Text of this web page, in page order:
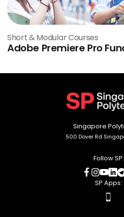
Short & Modular Courses
Adobe Premiere Pro
Singapore
500 Dover Rd
Follow SP:
social
media
social
media
media
SP Apps:
apps